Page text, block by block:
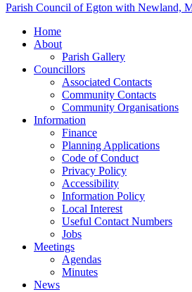
Parish Council of Egton with Newland,
Home
About
Parish Gallery
Councillors
Associated Contacts
Community Contacts
Community Organisations
Information
Finance
Planning Applications
Code of Conduct
Privacy Policy
Accessibility
Information Policy
Local Interest
Useful Contact Numbers
Jobs
Meetings
Agendas
Minutes
News